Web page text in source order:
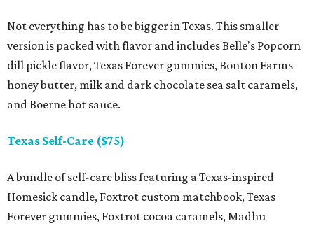
Not everything has to be bigger in Texas. This smaller
version is packed with flavor and includes Belle's Popcorn
dill pickle flavor, Texas Forever gummies, Bonton Farms
honey butter, milk and dark chocolate sea salt caramels,
and Boerne hot sauce.
Texas Self-Care ($75)
A bundle of self-care bliss featuring a Texas-inspired
Homesick candle, Foxtrot custom matchbook, Texas
Forever gummies, Foxtrot cocoa caramels, Madhu